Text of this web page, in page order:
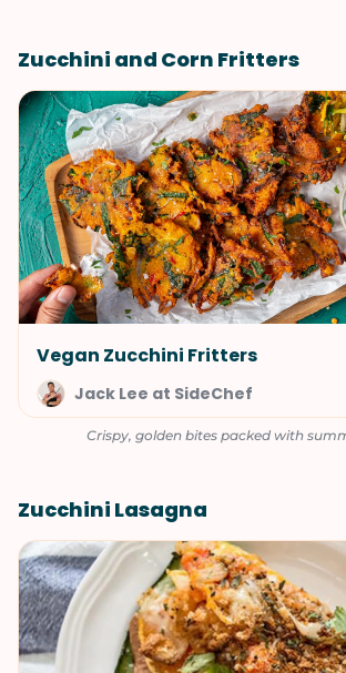
Zucchini and Corn Fritters
Vegan Zucchini Fritters
Jack Lee at SideChef
Crispy, golden bites packed with
Zucchini Lasagna